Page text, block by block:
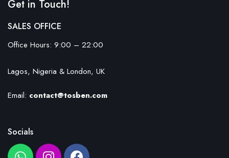
Get in Touch!
SALES OFFICE
Office Hours: 9:00 – 22:00
Lagos, Nigeria & London, UK
Email: contact@tosben.com
Socials